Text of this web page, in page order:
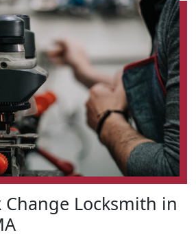
Change Locksmith in